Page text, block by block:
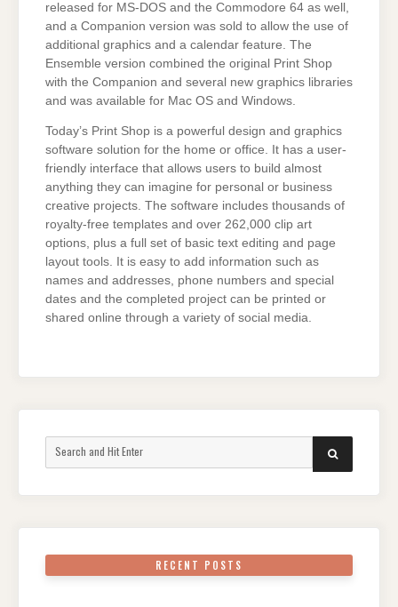
released for MS-DOS and the Commodore 64 as well,
and a Companion version was sold to allow the use of
additional graphics and a calendar feature. The
Ensemble version combined the original Print Shop
with the Companion and several new graphics libraries
and was available for Mac OS and Windows.
Today’s Print Shop is a powerful design and graphics
software solution for the home or office. It has a user-
friendly interface that allows users to build almost
anything they can imagine for personal or business
creative projects. The software includes thousands of
royalty-free templates and over 262,000 clip art
options, plus a full set of basic text editing and page
layout tools. It is easy to add information such as
names and addresses, phone numbers and special
dates and the completed project can be printed or
shared online through a variety of social media.
for:
SEARCH
RECENT POSTS